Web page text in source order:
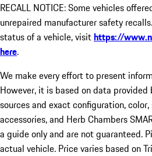
RECALL NOTICE: Some vehicles
unrepaired manufacturer safety
status of a vehicle, visithttps://
here.
We make every effort to present
However, it is based on data
sources and exact configuration,
accessories, and Herb Chambers
a guide only and are not guaranteed.
actual vehicle. Price varies based on